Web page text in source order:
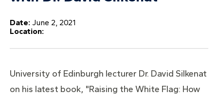
Date: June 2, 2021
Location:
University of Edinburgh lecturer Dr. David Silkenat
on his latest book, "Raising the White Flag: How